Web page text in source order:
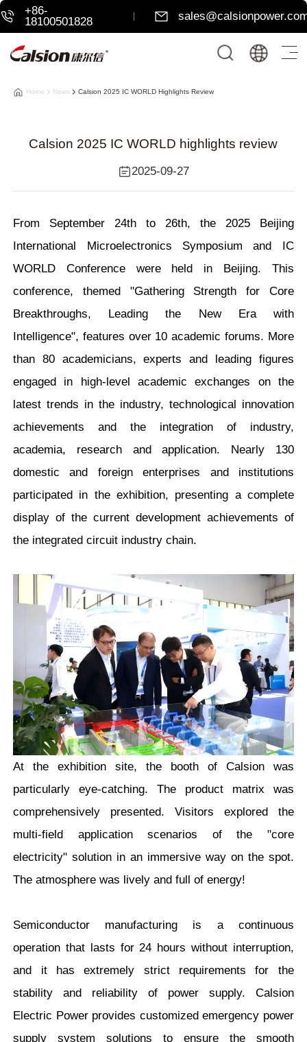
+86-
18100501828
Home News Calsion 2025 IC WORLD Highlights Review
Calsion 2025 IC WORLD highlights review
2025-09-27
From September 24th to 26th, the 2025 Beijing
International Microelectronics Symposium and IC
WORLD Conference were held in Beijing. This
conference, themed "Gathering Strength for Core
Breakthroughs, Leading the New Era with
Intelligence", features over 10 academic forums. More
than 80 academicians, experts and leading figures
engaged in high-level academic exchanges on the
latest trends in the industry, technological innovation
achievements and the integration of industry,
academia, research and application. Nearly 130
domestic and foreign enterprises and institutions
participated in the exhibition, presenting a complete
display of the current development achievements of
the integrated circuit industry chain.
At the exhibition site, the booth of Calsion was
particularly eye-catching. The product matrix was
comprehensively presented. Visitors explored the
multi-field application scenarios of the "core
electricity" solution in an immersive way on the spot.
The atmosphere was lively and full of energy!
Semiconductor manufacturing is a continuous
operation that lasts for 24 hours without interruption,
and it has extremely strict requirements for the
stability and reliability of power supply. Calsion
Electric Power provides customized emergency power
supply system solutions to ensure the smooth